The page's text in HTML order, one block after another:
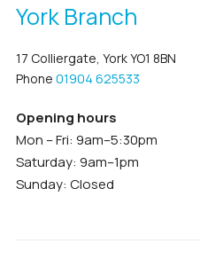
York Branch
17 Colliergate, York YO1 8BN
Phone 01904 625533
Opening hours
Mon – Fri: 9am–5:30pm
Saturday: 9am–1pm
Sunday: Closed